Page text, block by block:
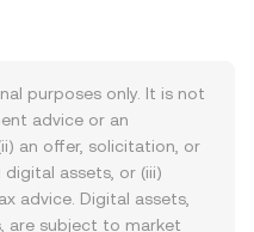
purposes only. It is not
advice or an
an offer, solicitation, or
assets, or (iii)
advice. Digital assets,
are subject to market